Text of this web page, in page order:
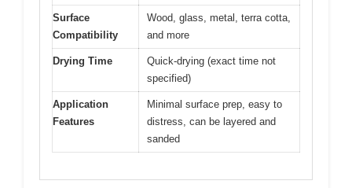
Surface
Compatibility
Wood, glass, metal, terra cotta,
and more
Drying Time
Quick-drying (exact time not
specified)
Application
Features
Minimal surface prep, easy to
distress, can be layered and
sanded